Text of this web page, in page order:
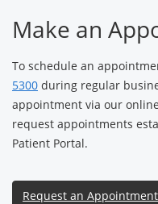
Make an
To schedule an
5300 during regular
appointment via our
request appointments
Patient Portal.
Request an